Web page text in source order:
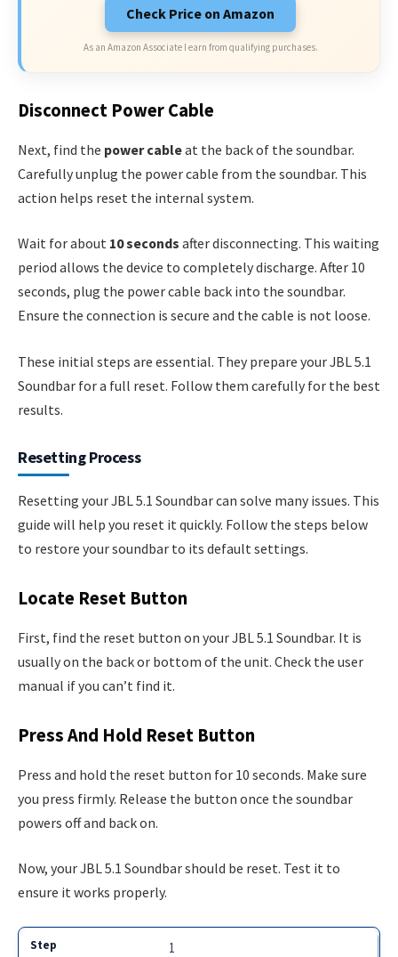
Check Price on Amazon
As an Amazon Associate I earn from qualifying purchases.
Disconnect Power Cable
Next, find the power cableat the back of the soundbar.
Carefully unplug the power cable from the soundbar. This
action helps reset the internal system.
Wait for about 10 seconds after disconnecting. This waiting
period allows the device to completely discharge. After 10
seconds, plug the power cable back into the soundbar.
Ensure the connection is secure and the cable is not loose.
These initial steps are essential. They prepare your JBL 5.1
Soundbar for a full reset. Follow them carefully for the best
results.
Resetting Process
Resetting your JBL 5.1 Soundbar can solve many issues. This
guide will help you reset it quickly. Follow the steps below
to restore your soundbar to its default settings.
Locate Reset Button
First, find the reset button on your JBL 5.1 Soundbar. It is
usually on the back or bottom of the unit. Check the user
manual if you can’t find it.
Press And Hold Reset Button
Press and hold the reset button for 10 seconds. Make sure
you press firmly. Release the button once the soundbar
powers off and back on.
Now, your JBL 5.1 Soundbar should be reset. Test it to
ensure it works properly.
1